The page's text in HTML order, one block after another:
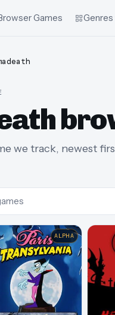
Games Genres
we track, newest
ALPHA